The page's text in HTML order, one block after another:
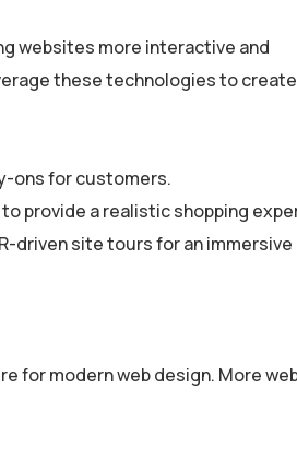
websites more interactive and
these technologies to create
ons for customers.
provide a realistic shopping
driven site tours for an immersive
for modern web design. More